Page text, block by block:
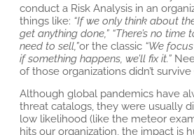
conduct a Risk Analysis in an
things like: “If we only think about
get anything done,” “There’s no time
need to sell,”or the classic “We
if something happens, we’ll fix it.”
of those organizations didn’t survive
Although global pandemics have
threat catalogs, they were usually
low likelihood (like the meteor
hits our organization, the impact is